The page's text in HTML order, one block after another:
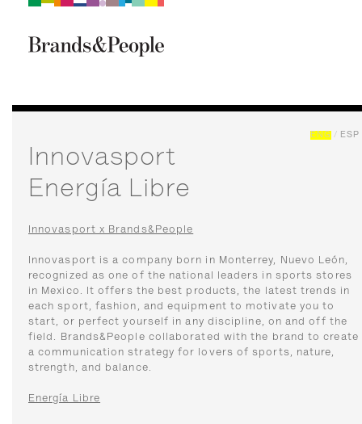
ENG / ESP
Innovasport
Energía Libre
Innovasport x Brands&People
Innovasport is a company born in Monterrey, Nuevo León,
recognized as one of the national leaders in sports stores
in Mexico. It offers the best products, the latest trends in
each sport, fashion, and equipment to motivate you to
start, or perfect yourself in any discipline, on and off the
field. Brands&People collaborated with the brand to create
a communication strategy for lovers of sports, nature,
strength, and balance.
Energía Libre